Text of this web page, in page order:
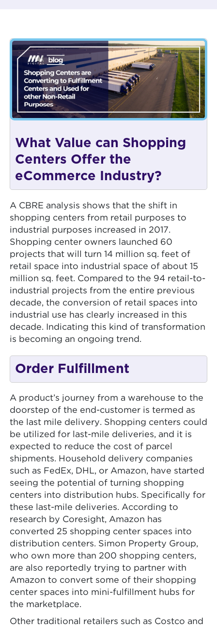
What Value can Shopping
Centers Offer the
eCommerce Industry?
A CBRE analysis shows that the shift in
shopping centers from retail purposes to
industrial purposes increased in 2017.
Shopping center owners launched 60
projects that will turn 14 million sq. feet of
retail space into industrial space of about 15
million sq. feet. Compared to the 94 retail-to-
industrial projects from the entire previous
decade, the conversion of retail spaces into
industrial use has clearly increased in this
decade. Indicating this kind of transformation
is becoming an ongoing trend.
Order Fulfillment
A product’s journey from a warehouse to the
doorstep of the end-customer is termed as
the last mile delivery. Shopping centers could
be utilized for last-mile deliveries, and it is
expected to reduce the cost of parcel
shipments. Household delivery companies
such as FedEx, DHL, or Amazon, have started
seeing the potential of turning shopping
centers into distribution hubs. Specifically for
these last-mile deliveries. According to
research by Coresight, Amazon has
converted 25 shopping center spaces into
distribution centers. Simon Property Group,
who own more than 200 shopping centers,
are also reportedly trying to partner with
Amazon to convert some of their shopping
center spaces into mini-fulfillment hubs for
the marketplace.
Other traditional retailers such as Costco and